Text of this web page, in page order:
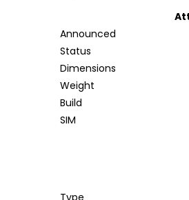
Announced
Status
Dimensions
Weight
Build
SIM